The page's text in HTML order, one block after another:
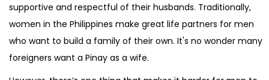
supportive and respectful of their husbands. Traditionally,
women in the Philippines make great life partners for men
who want to build a family of their own. It's no wonder many
foreigners want a Pinay as a wife.